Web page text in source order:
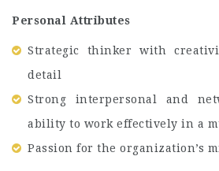
Personal Attributes
Strategic thinker with
detail
Strong interpersonal and
ability to work effectively in a
Passion for the organization’s